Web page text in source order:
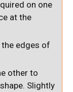
on one
at the
edges of
other to
Slightly